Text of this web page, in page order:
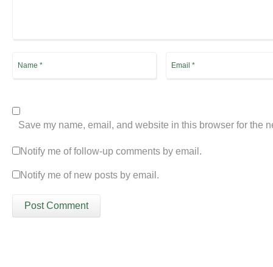
Save my name, email, and website in this browser for the
Notify me of follow-up comments by email.
Notify me of new posts by email.